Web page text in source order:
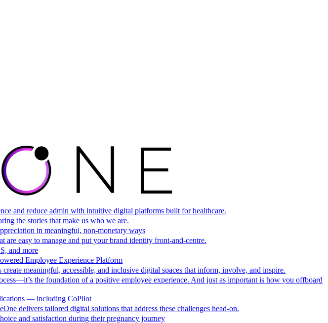
and reduce admin with intuitive digital platforms built for healthcare.
the stories that make us who we are.
in meaningful, non-monetary ways
are easy to manage and put your brand identity front-and-centre.
and more
Employee Experience Platform
meaningful, accessible, and inclusive digital spaces that inform, involve, and inspire.
the foundation of a positive employee experience. And just as important is how you offboard
— including CoPilot
delivers tailored digital solutions that address these challenges head-on.
and satisfaction during their pregnancy journey